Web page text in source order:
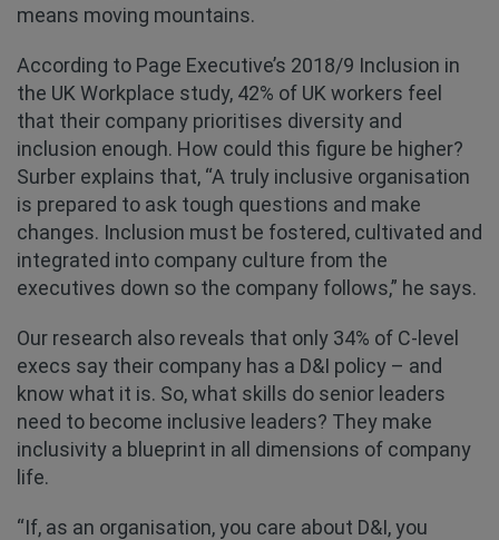
means moving mountains.
According to Page Executive’s 2018/9 Inclusion in
the UK Workplace study, 42% of UK workers feel
that their company prioritises diversity and
inclusion enough. How could this figure be higher?
Surber explains that, “A truly inclusive organisation
is prepared to ask tough questions and make
changes. Inclusion must be fostered, cultivated and
integrated into company culture from the
executives down so the company follows,” he says.
Our research also reveals that only 34% of C-level
execs say their company has a D&I policy – and
know what it is. So, what skills do senior leaders
need to become inclusive leaders? They make
inclusivity a blueprint in all dimensions of company
life.
“If, as an organisation, you care about D&I, you